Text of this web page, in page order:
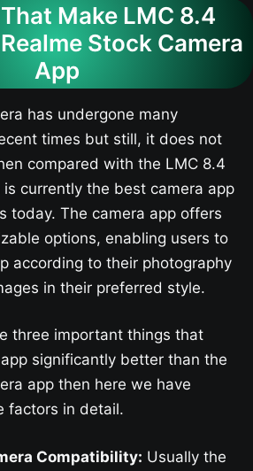
Make LMC 8.4
Stock Camera
App
has undergone many
times but still, it does not
compared with the LMC 8.4
currently the best camera app
today. The camera app offers
options, enabling users to
according to their photography
in their preferred style.
three important things that
significantly better than the
app then here we have
factors in detail.
Compatibility: Usually the